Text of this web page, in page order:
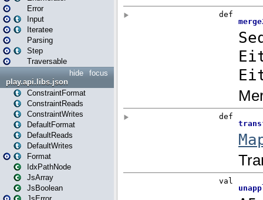
Error
Input
Iteratee
Parsing
Step
Traversable
focus
hide
play.api.libs.json
ConstraintFormat
ConstraintReads
ConstraintWrites
DefaultFormat
DefaultReads
DefaultWrites
Format
IdxPathNode
JsArray
JsBoolean